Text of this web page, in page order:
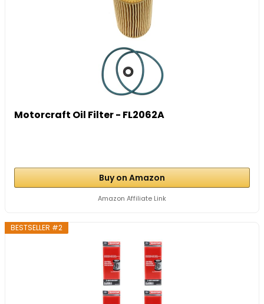
Motorcraft Oil Filter - FL2062A
Buy on Amazon
Amazon Affiliate Link
BESTSELLER #2